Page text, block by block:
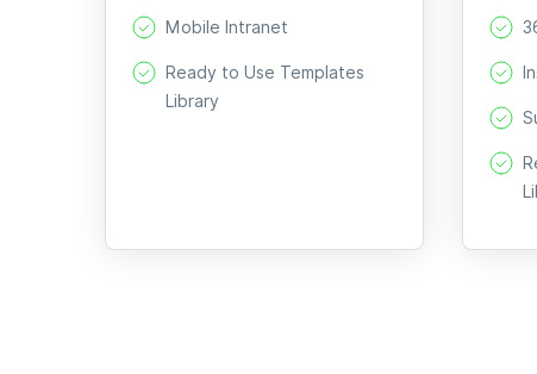
Mobile Intranet
Ready to Use Templates
Library